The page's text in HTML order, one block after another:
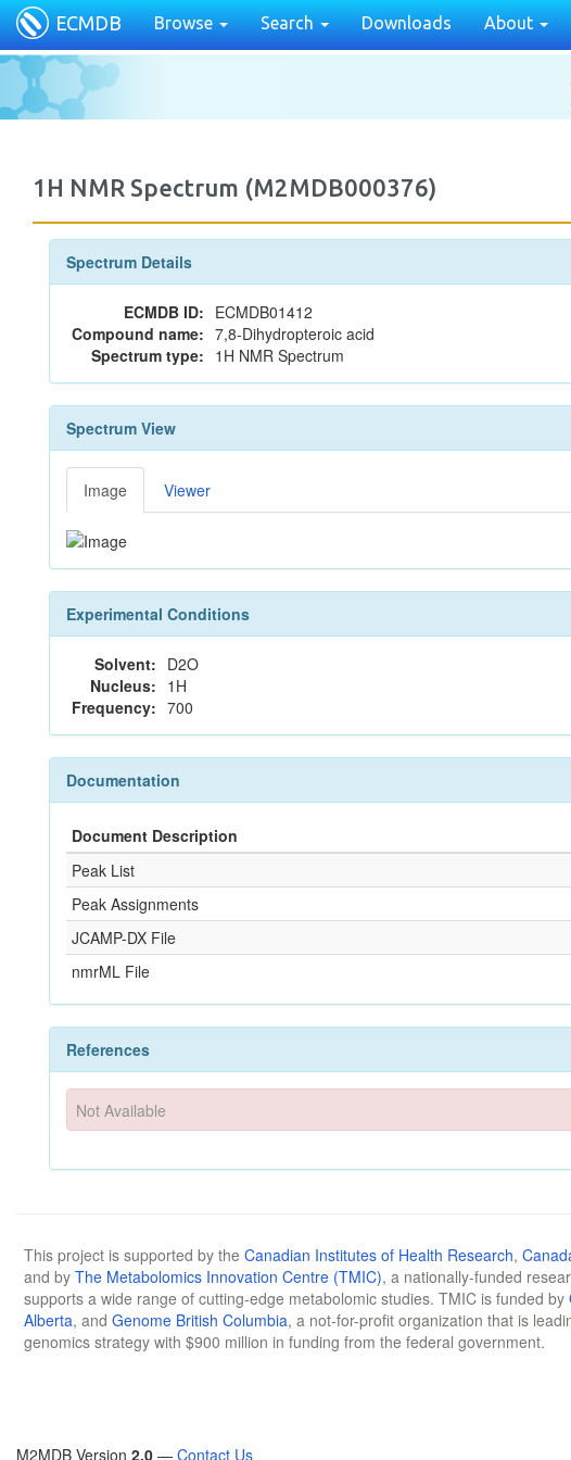
ECMDB Browse Search Downloads About
1H NMR Spectrum (M2MDB000376)
Spectrum Details
ECMDB ID: ECMDB01412
Compound name: 7,8-Dihydropteroic acid
Spectrum type: 1H NMR Spectrum
Spectrum View
Image Viewer
Experimental Conditions
Solvent: D2O
Nucleus: 1H
Frequency: 700
Documentation
Document Description
Peak List
Peak Assignments
JCAMP-DX File
nmrML File
References
Not Available
This project is supported by the Canadian Institutes of Health Research,
and by The Metabolomics Innovation Centre (TMIC), a nationally-funded
supports a wide range of cutting-edge metabolomic studies. TMIC is funded by
Alberta, and Genome British Columbia, a not-for-profit organization that is
genomics strategy with $900 million in funding from the federal government.
M2MDB Version 2.0 — Contact Us